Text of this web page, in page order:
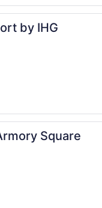
by IHG
Square